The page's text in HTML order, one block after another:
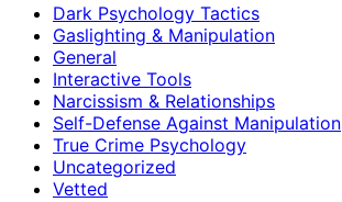
Dark Psychology Tactics
Gaslighting & Manipulation
General
Interactive Tools
Narcissism & Relationships
Self-Defense Against Manipulation
True Crime Psychology
Uncategorized
Vetted